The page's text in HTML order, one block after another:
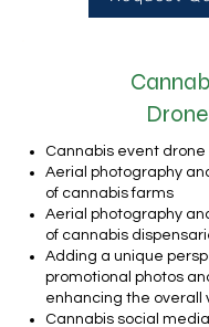
Drone
Cannabis event
Aerial photography
of cannabis farms
Aerial photography
of cannabis
Adding a unique
promotional photos
enhancing the overall
Cannabis social